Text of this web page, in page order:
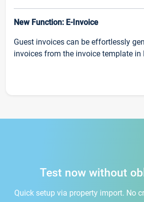
New Function: E-Invoice
Guest invoices can be effortlessly
invoices from the invoice template in
Test now without
Quick setup via property import. No